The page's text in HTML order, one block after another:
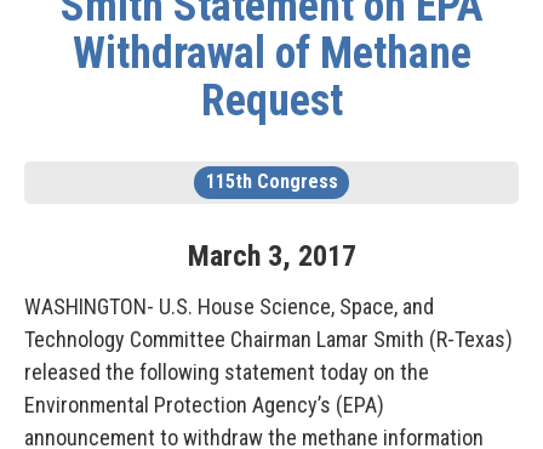
Withdrawal of Methane
Request
115th Congress
March 3, 2017
WASHINGTON- U.S. House Science, Space, and
Technology Committee Chairman Lamar Smith (R-Texas)
released the following statement today on the
Environmental Protection Agency’s (EPA)
announcement to withdraw the methane information